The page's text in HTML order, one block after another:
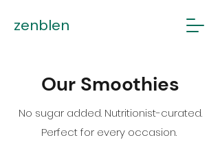
zenblen
Our Smoothies
No sugar added. Nutritionist-curated.
Perfect for every occasion.